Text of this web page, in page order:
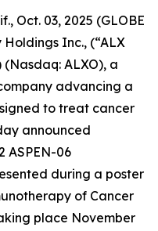
Oct. 03, 2025 (GLOBE
Inc., (“ALX
(Nasdaq: ALXO), a
advancing a
to treat cancer
announced
ASPEN-06
during a poster
of Cancer
place November